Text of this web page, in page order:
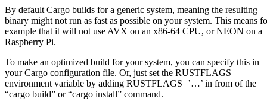
By default Cargo builds for a generic system, meaning the resulting
binary might not run as fast as possible on your system. This means
example that it will not use AVX on an x86-64 CPU, or NEON on a
Raspberry Pi.
To make an optimized build for your system, you can specify this in
your Cargo configuration file. Or, just set the RUSTFLAGS
environment variable by adding RUSTFLAGS=’…’ in from of the
“cargo build” or “cargo install” command.